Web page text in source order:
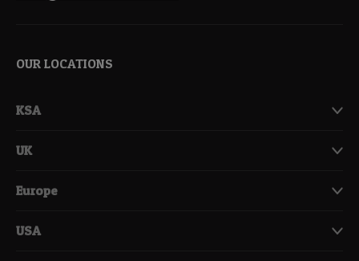
OUR LOCATIONS
KSA
UK
Europe
USA